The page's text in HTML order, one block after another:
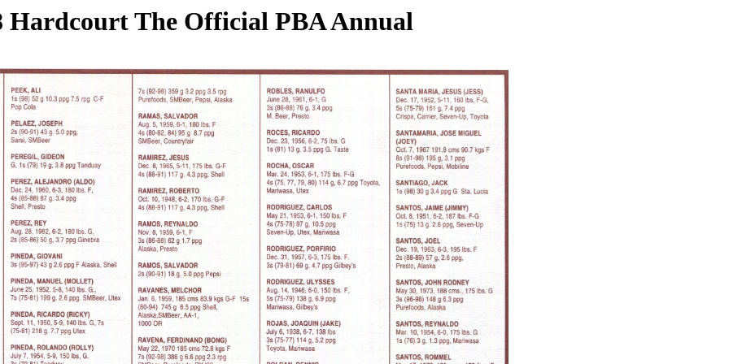
Hardcourt The Official PBA Annual